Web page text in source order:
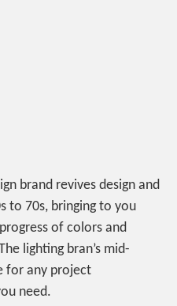
brand revives design and
to 70s, bringing to you
of colors and
lighting bran’s mid-
for any project
need.